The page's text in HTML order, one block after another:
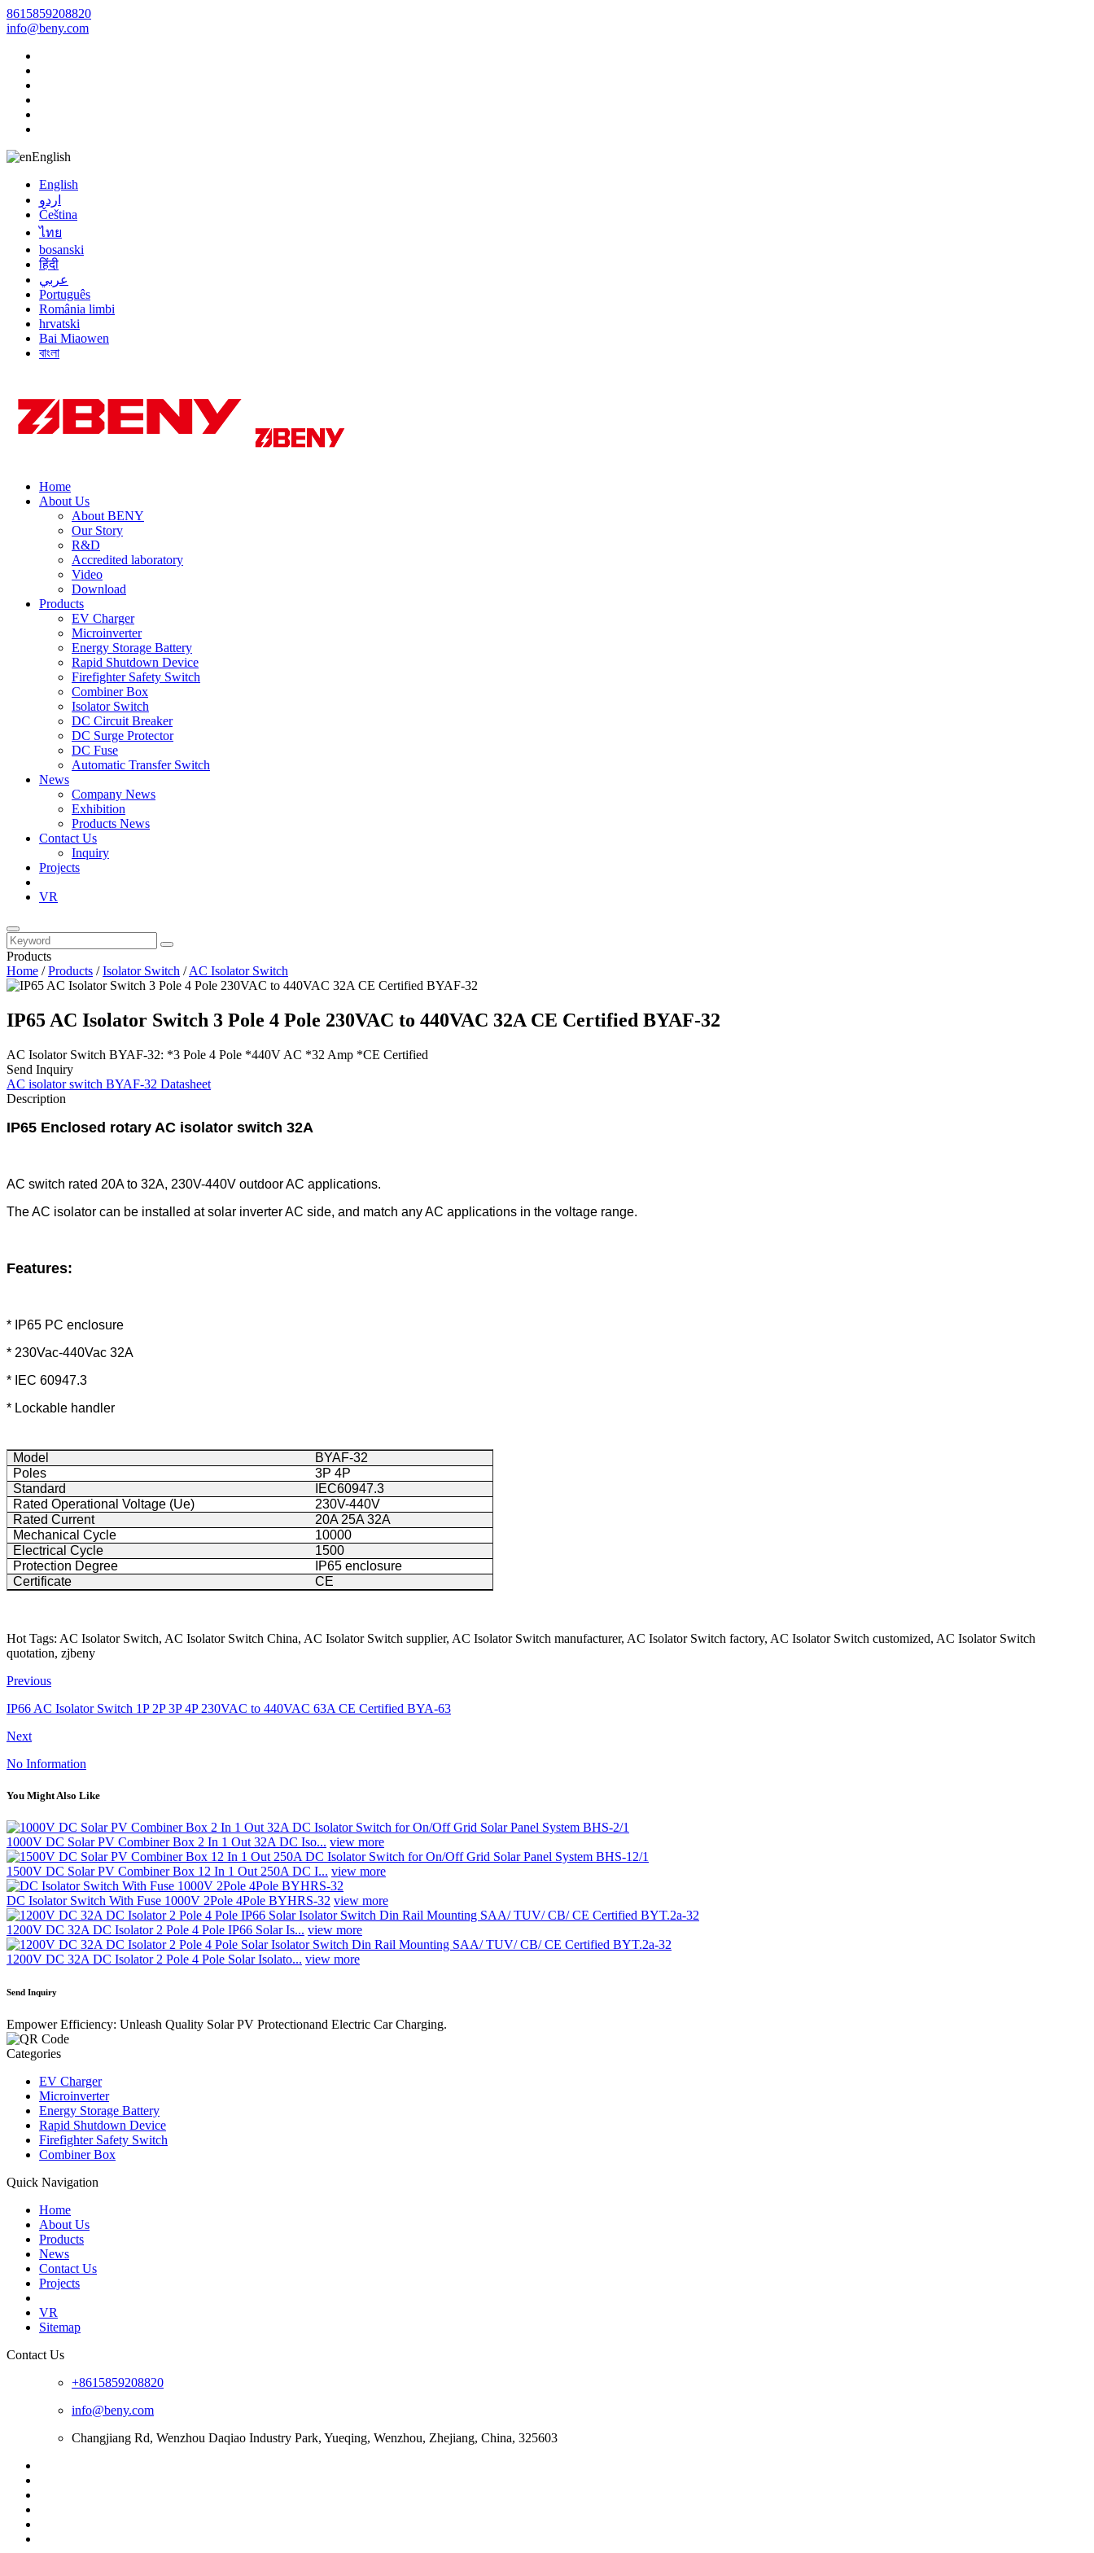
8615859208820
info@beny.com
English
English
اردو
Čeština
ไทย
bosanski
हिंदी
عربي
Português
România limbi
hrvatski
Bai Miaowen
বাংলা
Home
About Us
About BENY
Our Story
R&D
Accredited laboratory
Video
Download
Products
EV Charger
Microinverter
Energy Storage Battery
Rapid Shutdown Device
Firefighter Safety Switch
Combiner Box
Isolator Switch
DC Circuit Breaker
DC Surge Protector
DC Fuse
Automatic Transfer Switch
News
Company News
Exhibition
Products News
Contact Us
Inquiry
Projects
VR
Products
Home /Products /Isolator Switch /AC Isolator Switch
IP65 AC Isolator Switch 3 Pole 4 Pole 230VAC to 440VAC 32A CE Certified BYAF-32
AC Isolator Switch BYAF-32: *3 Pole 4 Pole *440V AC *32 Amp *CE Certified
Send Inquiry
AC isolator switch BYAF-32 Datasheet
Description
IP65 Enclosed rotary AC isolator switch 32A
AC switch rated 20A to 32A, 230V-440V outdoor AC applications.
The AC isolator can be installed at solar inverter AC side, and match any AC applications in the voltage range.
Features:
* IP65 PC enclosure
* 230Vac-440Vac 32A
* IEC 60947.3
* Lockable handler
Model
BYAF-32
Poles
3P 4P
Standard
IEC60947.3
Rated Operational Voltage (Ue)
230V-440V
Rated Current
20A 25A 32A
Mechanical Cycle
10000
Electrical Cycle
1500
Protection Degree
IP65 enclosure
Certificate
CE
Hot Tags: AC Isolator Switch, AC Isolator Switch China, AC Isolator Switch supplier, AC Isolator Switch manufacturer, AC Isolator Switch factory, AC Isolator Switch customized, AC Isolator Switch
quotation, zjbeny
Previous
IP66 AC Isolator Switch 1P 2P 3P 4P 230VAC to 440VAC 63A CE Certified BYA-63
Next
No Information
You Might Also Like
1000V DC Solar PV Combiner Box 2 In 1 Out 32A DC Iso... view more
1500V DC Solar PV Combiner Box 12 In 1 Out 250A DC I... view more
DC Isolator Switch With Fuse 1000V 2Pole 4Pole BYHRS-32 view more
1200V DC 32A DC Isolator 2 Pole 4 Pole IP66 Solar Is... view more
1200V DC 32A DC Isolator 2 Pole 4 Pole Solar Isolato... view more
Send Inquiry
Empower Efficiency: Unleash Quality Solar PV Protectionand Electric Car Charging.
Categories
EV Charger
Microinverter
Energy Storage Battery
Rapid Shutdown Device
Firefighter Safety Switch
Combiner Box
Quick Navigation
Home
About Us
Products
News
Contact Us
Projects
VR
Sitemap
Contact Us
+8615859208820
info@beny.com
Changjiang Rd, Wenzhou Daqiao Industry Park, Yueqing, Wenzhou, Zhejiang, China, 325603